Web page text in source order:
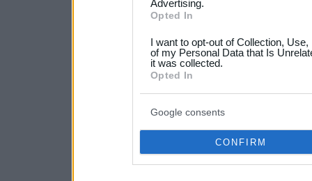
not limited to your visit or
your data for below
consent section.
Advertising.
Opted In
I want to opt-out of Collection,
of my Personal Data that Is
it was collected.
Opted In
Google consents
CONFIRM